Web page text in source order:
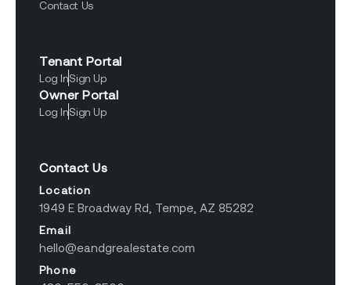
Contact Us
Tenant Portal
Log InSign Up
Owner Portal
Log InSign Up
Contact Us
Location
1949 E Broadway Rd, Tempe, AZ 85282
Email
hello@eandgrealestate.com
Phone